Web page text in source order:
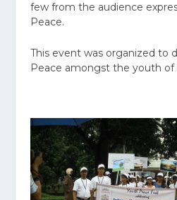
few from the audience
Peace.
This event was organized to
Peace amongst the youth of